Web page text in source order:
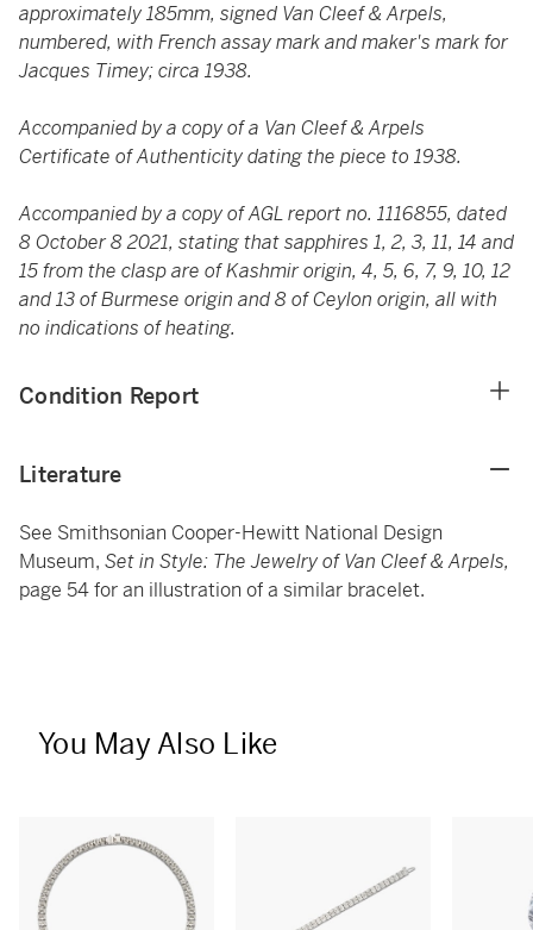
approximately 185mm, signed Van Cleef & Arpels,
numbered, with French assay mark and maker's mark for
Jacques Timey; circa 1938.
Accompanied by a copy of a Van Cleef & Arpels
Certificate of Authenticity dating the piece to 1938.
Accompanied by a copy of AGL report no. 1116855, dated
8 October 8 2021, stating that sapphires 1, 2, 3, 11, 14 and
15 from the clasp are of Kashmir origin, 4, 5, 6, 7, 9, 10, 12
and 13 of Burmese origin and 8 of Ceylon origin, all with
no indications of heating.
Condition Report
Literature
See Smithsonian Cooper-Hewitt National Design
Museum, Set in Style: The Jewelry of Van Cleef & Arpels,
page 54 for an illustration of a similar bracelet.
You May Also Like